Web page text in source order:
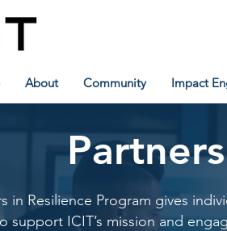
About Community Impact
in Resilience Program gives
support ICIT’s mission and